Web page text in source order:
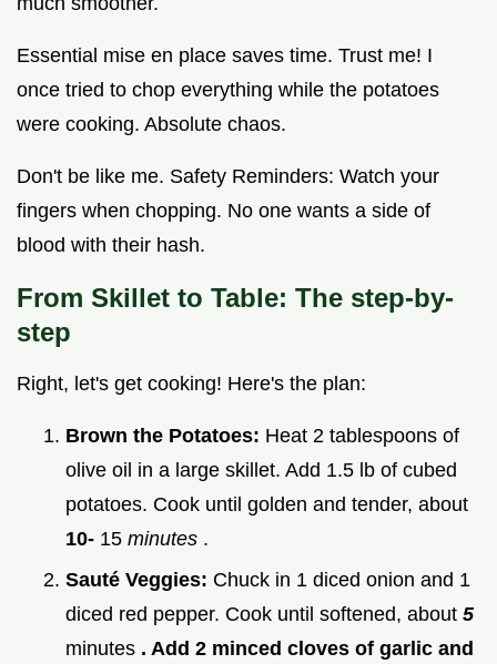
Essential mise en place saves time. Trust me! I
once tried to chop everything while the potatoes
were cooking. Absolute chaos.
Don't be like me. Safety Reminders: Watch your
fingers when chopping. No one wants a side of
blood with their hash.
From Skillet to Table: The step-by-
step
Right, let's get cooking! Here's the plan:
Brown the Potatoes: Heat 2 tablespoons of
olive oil in a large skillet. Add 1.5 lb of cubed
potatoes. Cook until golden and tender, about
10- 15 minutes .
Sauté Veggies: Chuck in 1 diced onion and 1
diced red pepper. Cook until softened, about 5
minutes . Add 2 minced cloves of garlic and